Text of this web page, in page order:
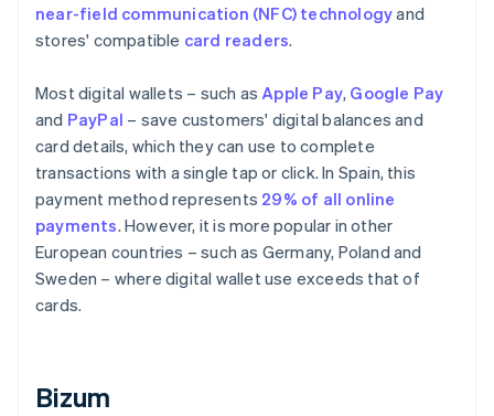
near-field communication (NFC) technologyand
stores' compatible card readers.
Most digital wallets – such asApple Pay, Google Pay
and PayPal – save customers' digital balances and
card details, which they can use to complete
transactions with a single tap or click. In Spain, this
payment method represents 29% of all online
payments. However, it is more popular in other
European countries – such as Germany, Poland and
Sweden – where digital wallet use exceeds that of
cards.
Bizum